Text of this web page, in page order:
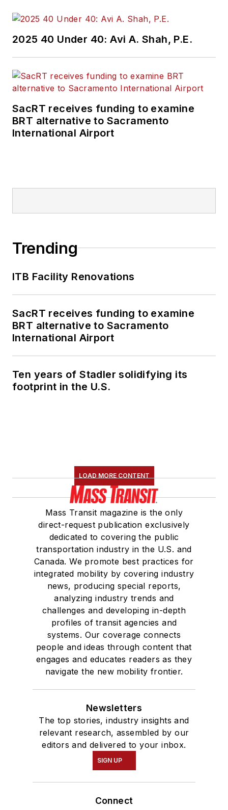
Transitmagazine as
He is also a co-host
of the Infrastructure
Technology Podcast.
2025 40 Under 40: Avi A. Shah, P.E.
SacRT receives funding to examine
BRT alternative to Sacramento
International Airport
Trending
ITB Facility Renovations
SacRT receives funding to examine
BRT alternative to Sacramento
International Airport
Ten years of Stadler solidifying its
footprint in the U.S.
LOAD MORE CONTENT
Mass Transit magazine is the only
direct-request publication exclusively
dedicated to covering the public
transportation industry in the U.S. and
Canada. We promote best practices for
integrated mobility by covering industry
news, producing special reports,
analyzing industry trends and
challenges and developing in-depth
profiles of transit agencies and
systems. Our coverage connects
people and ideas through content that
engages and educates readers as they
navigate the new mobility frontier.
Newsletters
The top stories, industry insights and
relevant research, assembled by our
editors and delivered to your inbox.
SIGN UP
Connect